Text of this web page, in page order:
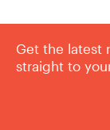
Get the latest
straight to